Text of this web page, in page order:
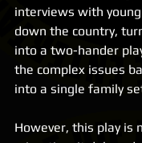
interviews with
down the country,
into a two-hander
the complex issues
into a single family
However, this play is